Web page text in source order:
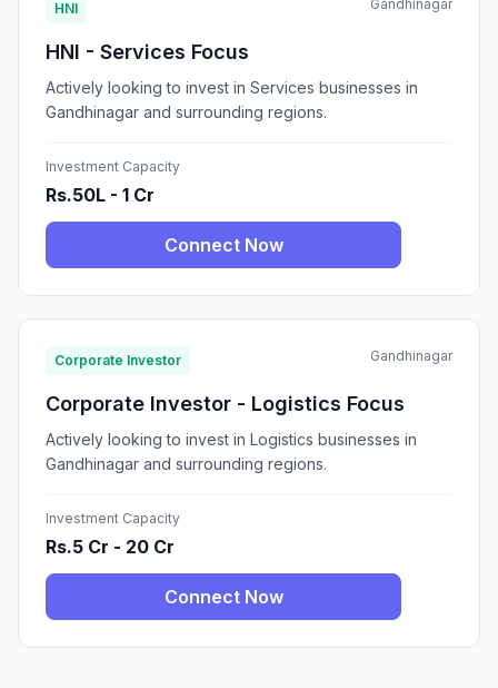
HNI Gandhinagar
HNI - Services Focus
Actively looking to invest in Services businesses in
Gandhinagar and surrounding regions.
Investment Capacity
Rs.50L - 1 Cr
Connect Now
Corporate Investor Gandhinagar
Corporate Investor - Logistics Focus
Actively looking to invest in Logistics businesses in
Gandhinagar and surrounding regions.
Investment Capacity
Rs.5 Cr - 20 Cr
Connect Now